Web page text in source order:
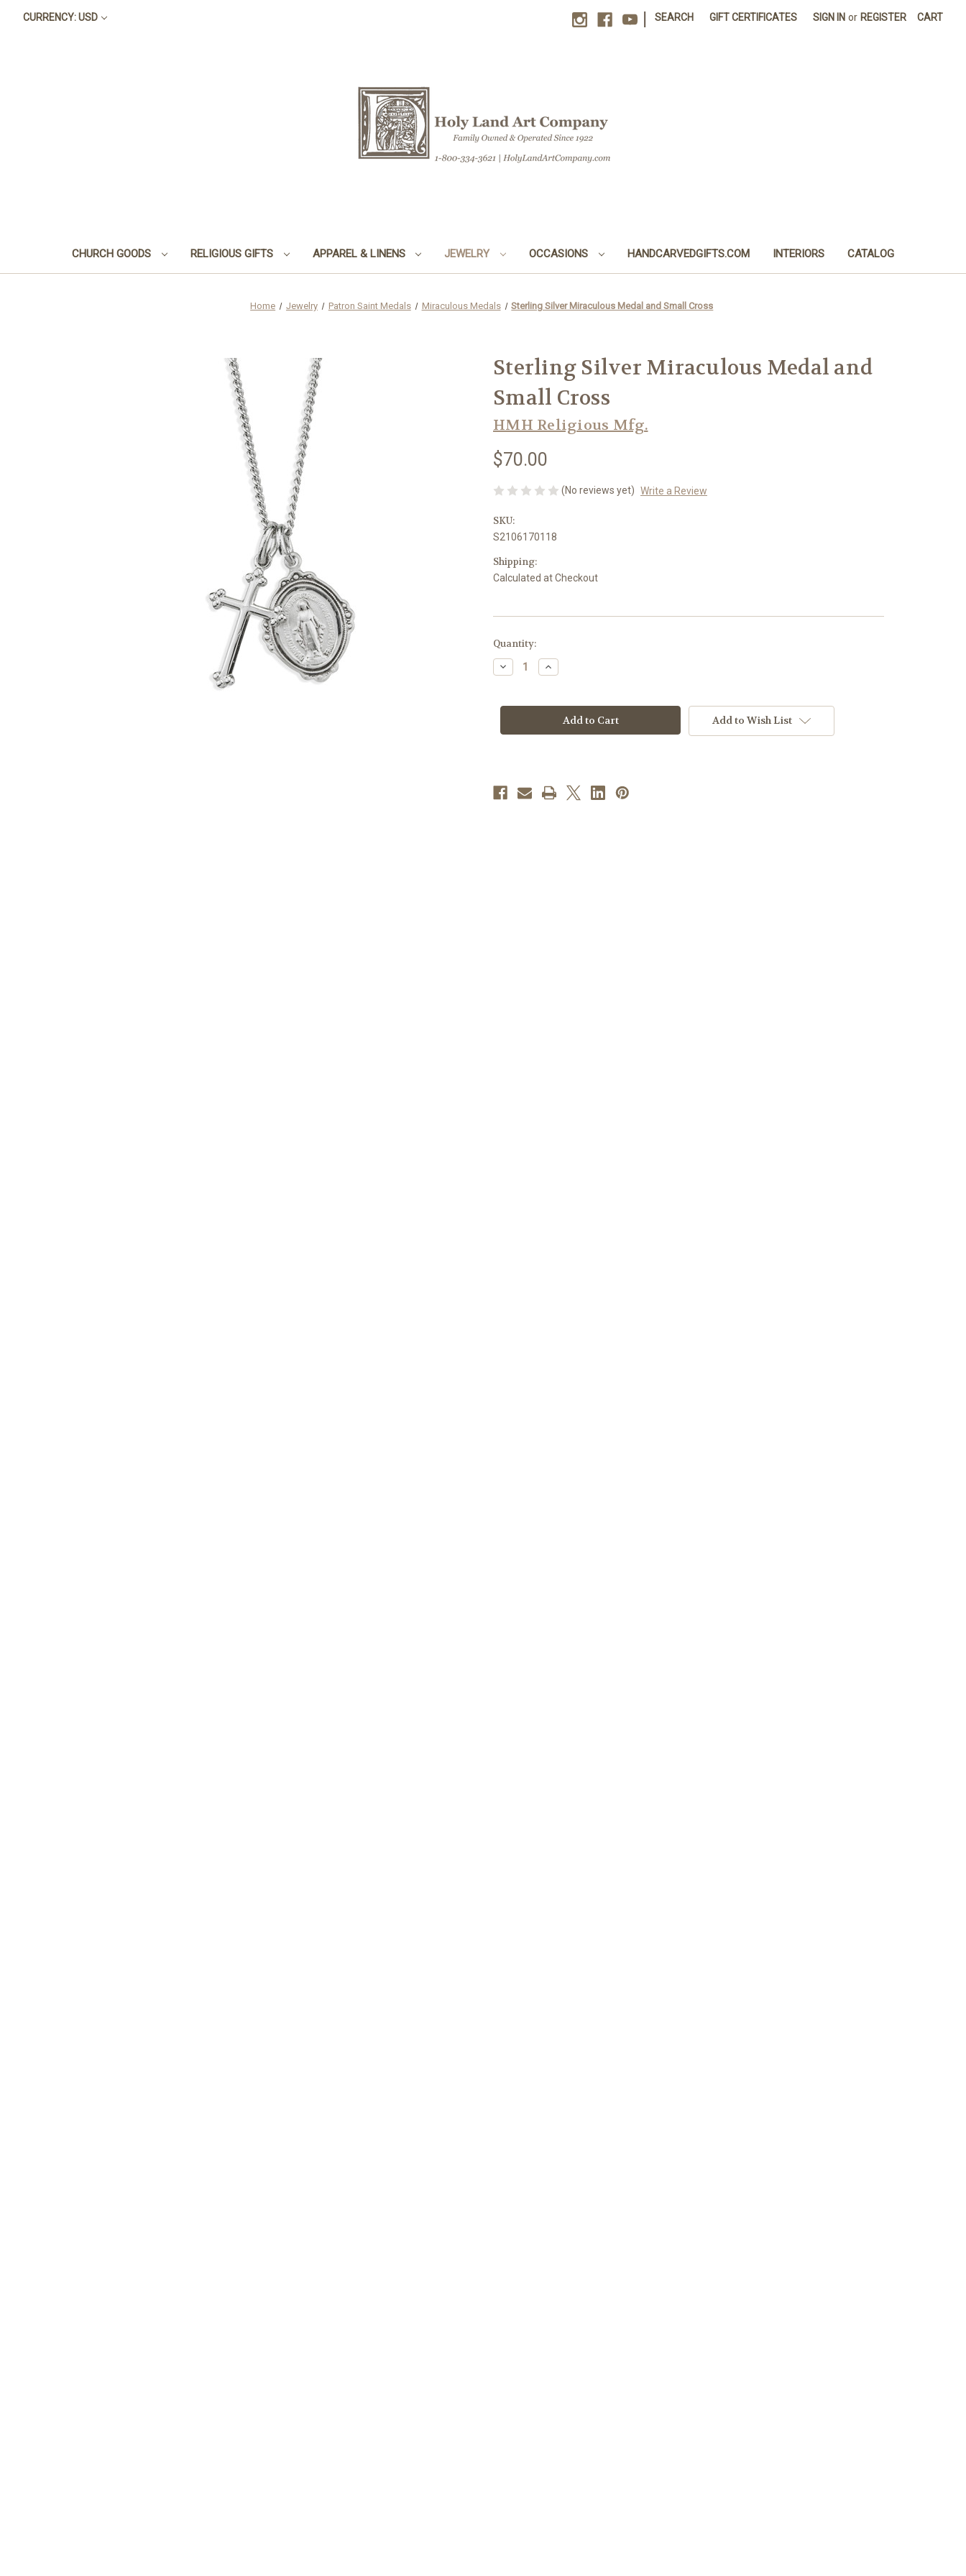
CURRENCY: USD SEARCH GIFT CERTIFICATES SIGN IN or REGISTER CART
CHURCH GOODS RELIGIOUS GIFTS APPAREL & LINENS JEWELRY OCCASIONS HANDCARVEDGIFTS.COM INTERIORS CATALOG
Home Jewelry Patron Saint Medals Miraculous Medals Sterling Silver Miraculous Medal and Small Cross
Sterling Silver Miraculous Medal and
Small Cross
HMH Religious Mfg.
$70.00
(No reviews yet) Write a Review
SKU:
S2106170118
Shipping:
Calculated at Checkout
in
stock
Quantity:
Decrease
Quantity
Silver
and
Increase
Quantity
Silver
Miraculous
Medal
and
Add to Wish List